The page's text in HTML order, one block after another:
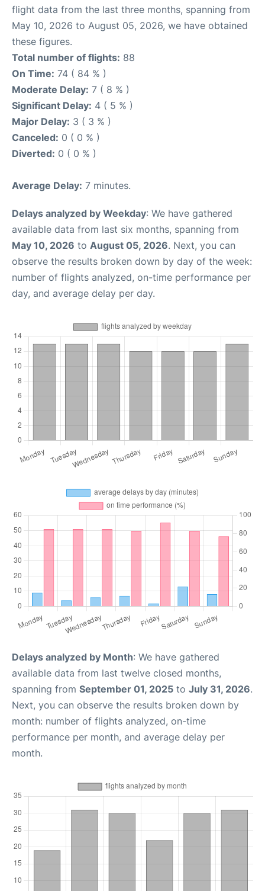
flight data from the last three months, spanning from
May 10, 2026 to August 05, 2026, we have obtained
these figures.
Total number of flights: 88
On Time: 74 ( 84 % )
Moderate Delay: 7 ( 8 % )
Significant Delay: 4 ( 5 % )
Major Delay: 3 ( 3 % )
Canceled: 0 ( 0 % )
Diverted: 0 ( 0 % )
Average Delay: 7 minutes.
Delays analyzed by Weekday: We have gathered
available data from last six months, spanning from
May 10, 2026 to August 05, 2026. Next, you can
observe the results broken down by day of the week:
number of flights analyzed, on-time performance per
day, and average delay per day.
Delays analyzed by Month: We have gathered
available data from last twelve closed months,
spanning from September 01, 2025 to July 31, 2026.
Next, you can observe the results broken down by
month: number of flights analyzed, on-time
performance per month, and average delay per
month.